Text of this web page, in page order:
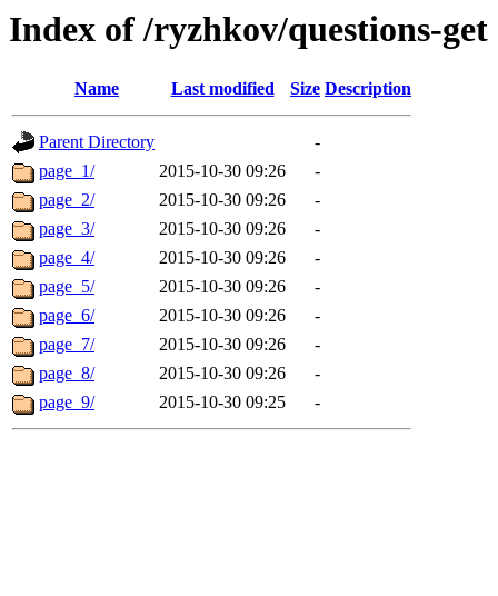
Index of /ryzhkov/questions-get
Name Last modified Size Description
Parent Directory
-
page_1/
2015-10-30 09:26
-
page_2/
2015-10-30 09:26
-
page_3/
2015-10-30 09:26
-
page_4/
2015-10-30 09:26
-
page_5/
2015-10-30 09:26
-
page_6/
2015-10-30 09:26
-
page_7/
2015-10-30 09:26
-
page_8/
2015-10-30 09:26
-
page_9/
2015-10-30 09:25 -